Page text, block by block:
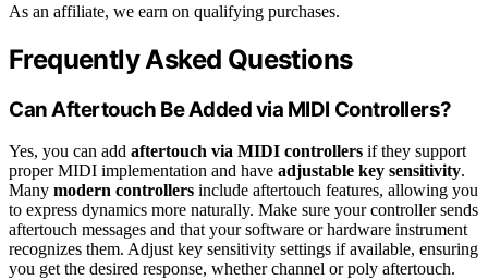
As an affiliate, we earn on qualifying purchases.
Frequently Asked Questions
Can Aftertouch Be Added via MIDI Controllers?
Yes, you can add aftertouch via MIDI controllers if they support
proper MIDI implementation and have adjustable key sensitivity.
Many modern controllers include aftertouch features, allowing you
to express dynamics more naturally. Make sure your controller sends
aftertouch messages and that your software or hardware instrument
recognizes them. Adjust key sensitivity settings if available, ensuring
you get the desired response, whether channel or poly aftertouch.